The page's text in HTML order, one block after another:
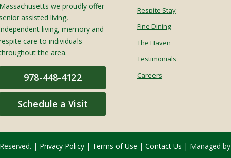
Massachusetts we proudly offer
senior assisted living,
living, memory and
care to individuals
the area.
978-448-4122
Schedule a Visit
Respite Stay
Fine Dining
The Haven
Testimonials
Careers
| Privacy Policy | Terms of Use | Contact Us | Managed by